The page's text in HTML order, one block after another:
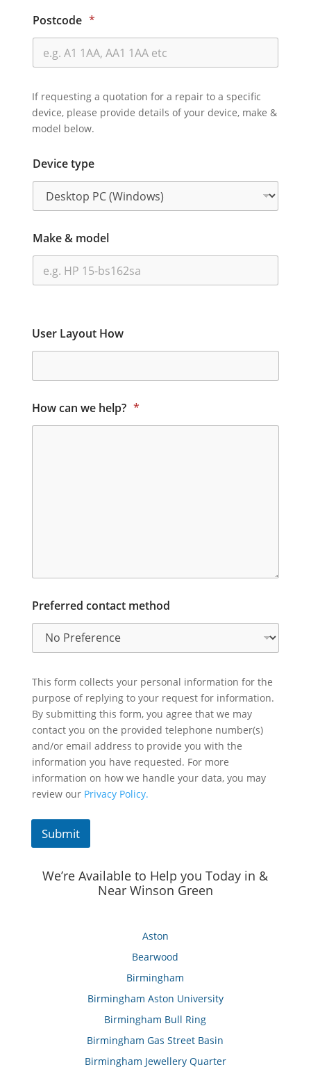
Postcode *
If requesting a quotation for a repair to a specific
device, please provide details of your device, make &
model below.
Device type
Make & model
User Layout How
How can we help? *
Preferred contact method
This form collects your personal information for the
purpose of replying to your request for information.
By submitting this form, you agree that we may
contact you on the provided telephone number(s)
and/or email address to provide you with the
information you have requested. For more
information on how we handle your data, you may
review our Privacy Policy.
Submit
We’re Available to Help you Today in &
Near Winson Green
Aston
Bearwood
Birmingham
Birmingham Aston University
Birmingham Bull Ring
Birmingham Gas Street Basin
Birmingham Jewellery Quarter